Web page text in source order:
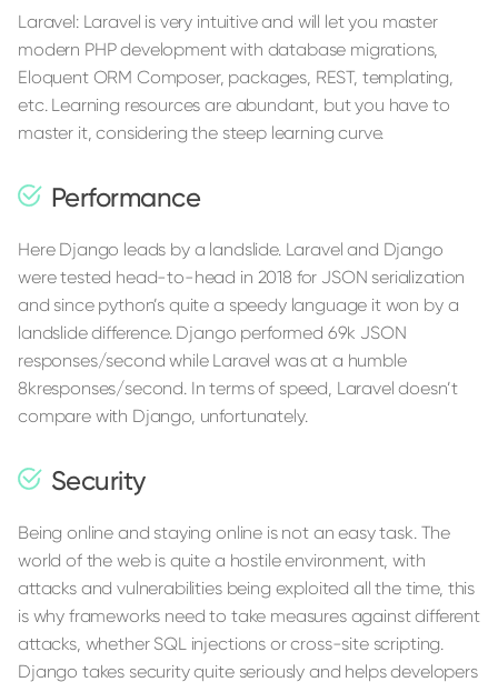
Laravel: Laravel is very intuitive and will let you master
modern PHP development with database migrations,
Eloquent ORM Composer, packages, REST, templating,
etc. Learning resources are abundant, but you have to
master it, considering the steep learning curve.
Performance
Here Django leads by a landslide. Laravel and Django
were tested head-to-head in 2018 for JSON serialization
and since python’s quite a speedy language it won by a
landslide difference. Django performed 69k JSON
responses/second while Laravel was at a humble
8kresponses/second. In terms of speed, Laravel doesn’t
compare with Django, unfortunately.
Security
Being online and staying online is not an easy task. The
world of the web is quite a hostile environment, with
attacks and vulnerabilities being exploited all the time, this
is why frameworks need to take measures against different
attacks, whether SQL injections or cross-site scripting.
Django takes security quite seriously and helps developers